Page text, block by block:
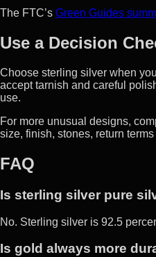
The FTC’s Green Guides
Use a Decision
Choose sterling silver when
accept tarnish and careful
use.
For more unusual designs,
size, finish, stones, return
FAQ
Is sterling silver pure
No. Sterling silver is 92.5
Is gold always more